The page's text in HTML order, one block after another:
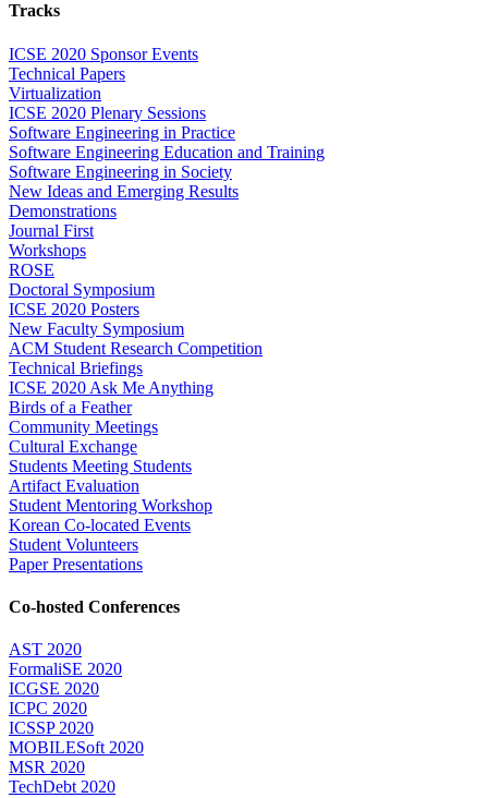
Tracks
ICSE 2020 Sponsor Events
Technical Papers
Virtualization
ICSE 2020 Plenary Sessions
Software Engineering in Practice
Software Engineering Education and Training
Software Engineering in Society
New Ideas and Emerging Results
Demonstrations
Journal First
Workshops
ROSE
Doctoral Symposium
ICSE 2020 Posters
New Faculty Symposium
ACM Student Research Competition
Technical Briefings
ICSE 2020 Ask Me Anything
Birds of a Feather
Community Meetings
Cultural Exchange
Students Meeting Students
Artifact Evaluation
Student Mentoring Workshop
Korean Co-located Events
Student Volunteers
Paper Presentations
Co-hosted Conferences
AST 2020
FormaliSE 2020
ICGSE 2020
ICPC 2020
ICSSP 2020
MOBILESoft 2020
MSR 2020
TechDebt 2020